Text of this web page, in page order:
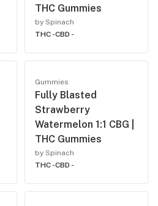
THC Gummies
by Spinach
THC -CBD -
Gummies
Fully Blasted
Strawberry
Watermelon 1:1 CBG |
THC Gummies
by Spinach
THC -CBD -